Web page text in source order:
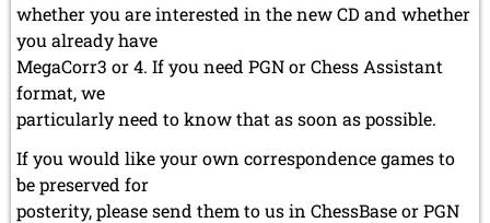
whether you are interested in the new CD and whether
you already have
MegaCorr3 or 4. If you need PGN or Chess Assistant
format, we
particularly need to know that as soon as possible.
If you would like your own correspondence games to
be preserved for
posterity, please send them to us in ChessBase or PGN